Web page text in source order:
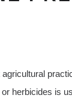
herbicides is